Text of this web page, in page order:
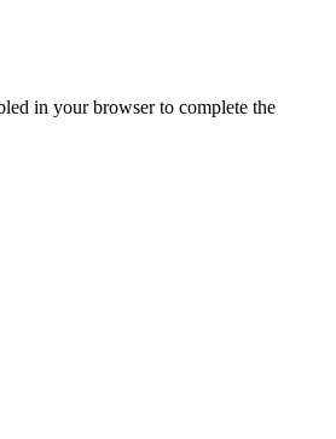
in your browser to complete the